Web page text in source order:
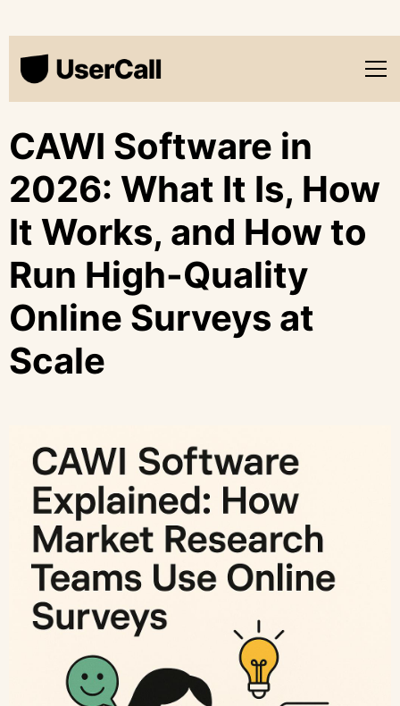
CAWI Software in
2026: What It Is, How
It Works, and How to
Run High-Quality
Online Surveys at
Scale